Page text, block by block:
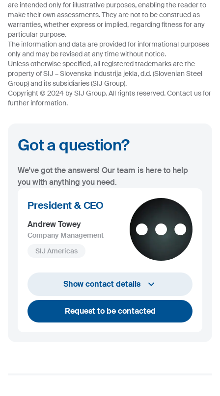
are intended only for illustrative purposes, enabling the reader to
make their own assessments. They are not to be construed as
warranties, whether express or implied, regarding fitness for any
particular purpose.
The information and data are provided for informational purposes
only and may be revised at any time without notice.
Unless otherwise specified, all registered trademarks are the
property of SIJ – Slovenska industrija jekla, d.d. (Slovenian Steel
Group) and its subsidiaries (SIJ Group).
Copyright © 2024 by SIJ Group. All rights reserved. Contact us for
further information.
Got a question?
We've got the answers! Our team is here to help
you with anything you need.
President & CEO
Andrew Towey
Company Management
SIJ Americas
+1 732 203 1505
andrew.towey@sij.si
Show contact details
Request to be contacted